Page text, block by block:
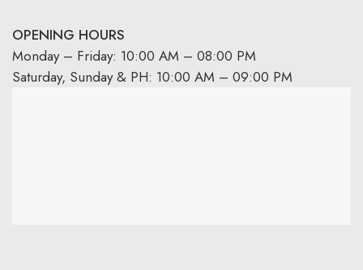
OPENING HOURS
Monday – Friday: 10:00 AM – 08:00 PM
Saturday, Sunday & PH: 10:00 AM – 09:00 PM